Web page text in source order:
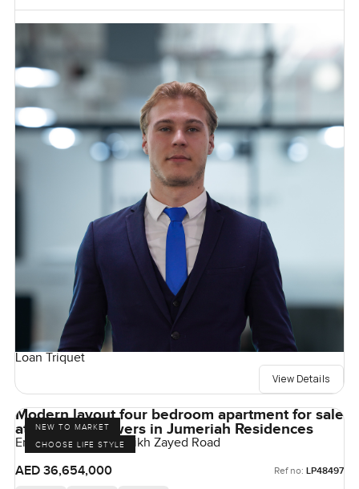
Loan Triquet
View Details
NEW TO MARKET
CHOOSE LIFE STYLE
Modern layout four bedroom apartment for sale
at Emirates Towers in Jumeriah Residences
Emirates Towers, Sheikh Zayed Road
AED 36,654,000
Ref no: LP48497